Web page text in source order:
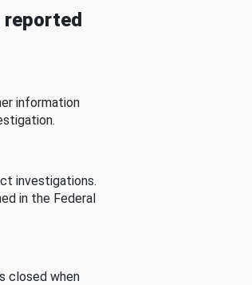
reported
information
investigations.
in the Federal
closed when